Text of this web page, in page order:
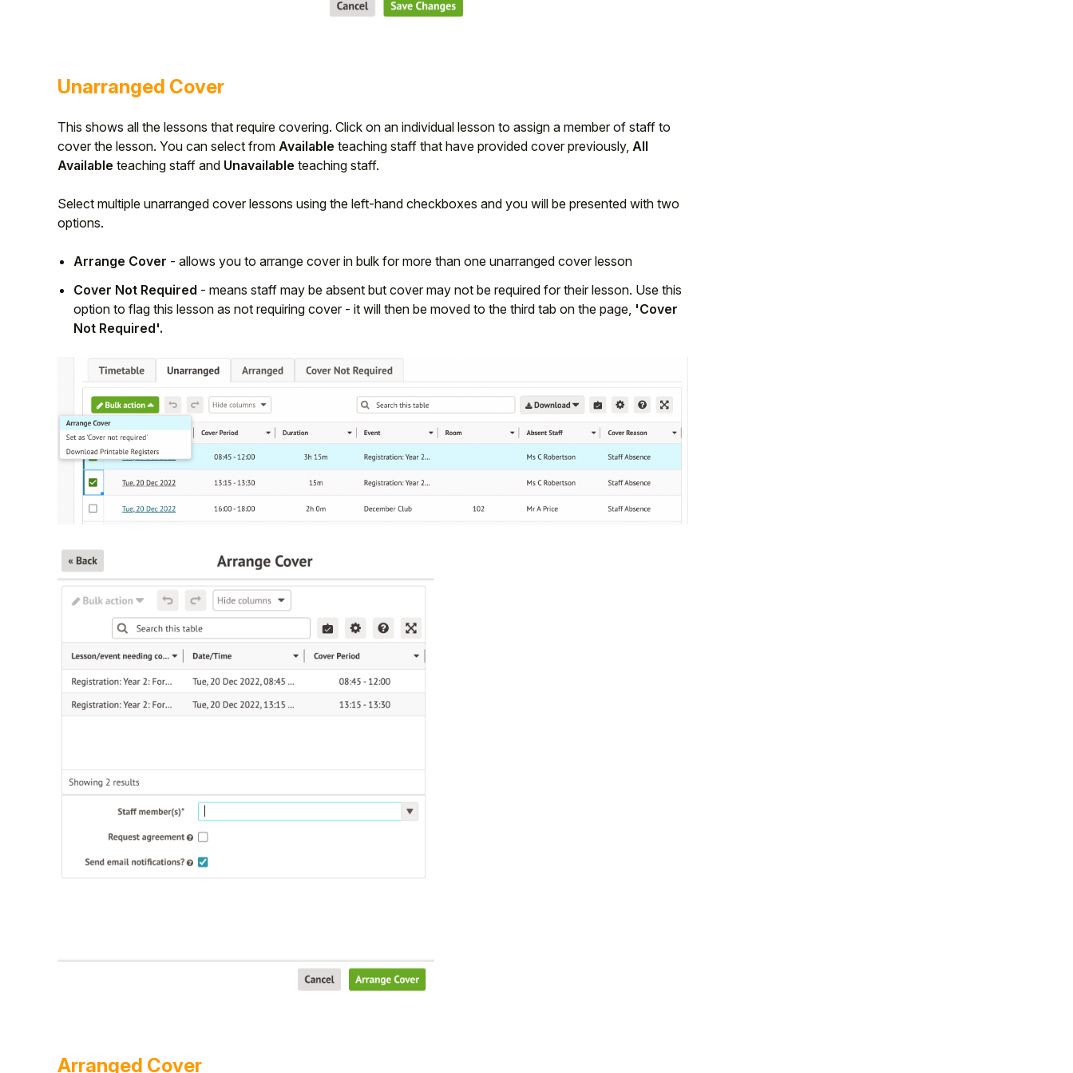
Unarranged Cover
This shows all the lessons that require covering. Click on an individual lesson to assign a member of staff to
cover the lesson. You can select from Available teaching staff that have provided cover previously, All
Available teaching staff and Unavailable teaching staff.
Select multiple unarranged cover lessons using the left-hand checkboxes and you will be presented with two
options.
Arrange Cover - allows you to arrange cover in bulk for more than one unarranged cover lesson
Cover Not Required - means staff may be absent but cover may not be required for their lesson. Use this
option to flag this lesson as not requiring cover - it will then be moved to the third tab on the page, 'Cover
Not Required'.
Arranged Cover